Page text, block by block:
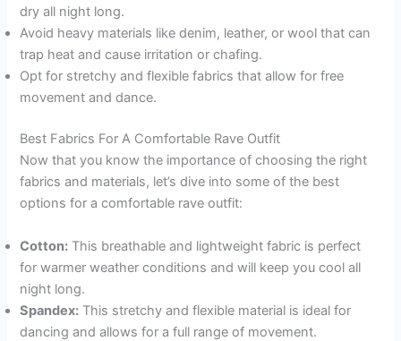
dry all night long.
Avoid heavy materials like denim, leather, or wool that can
trap heat and cause irritation or chafing.
Opt for stretchy and flexible fabrics that allow for free
movement and dance.
Best Fabrics For A Comfortable Rave Outfit
Now that you know the importance of choosing the right
fabrics and materials, let’s dive into some of the best
options for a comfortable rave outfit:
Cotton: This breathable and lightweight fabric is perfect
for warmer weather conditions and will keep you cool all
night long.
Spandex: This stretchy and flexible material is ideal for
dancing and allows for a full range of movement.